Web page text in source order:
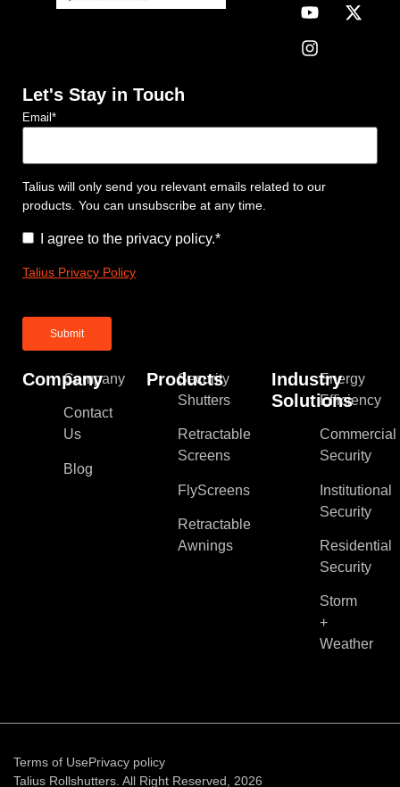
Company
Company
Contact
Us
Blog
Products
Security
Shutters
Retractable
Screens
FlyScreens
Retractable
Awnings
Industry
Solutions
Energy
Efficiency
Commercial
Security
Institutional
Security
Residential
Security
Storm
+
Weather
Let's Stay in Touch
Email*
Talius will only send you relevant emails related to our
products. You can unsubscribe at any time.
Consent*
I agree to the privacy policy.*
Talius Privacy Policy
Terms of UsePrivacy policy
Talius Rollshutters. All Right Reserved, 2026